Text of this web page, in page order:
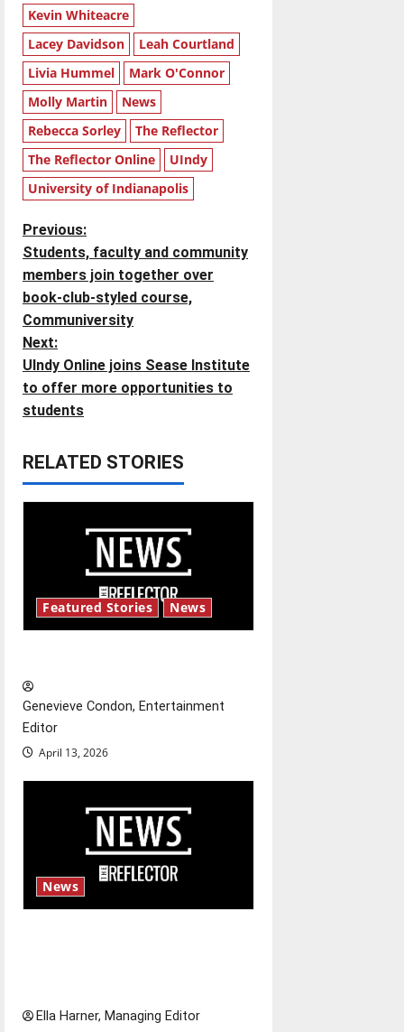
Kevin Whiteacre
Lacey Davidson
Leah Courtland
Livia Hummel
Mark O'Connor
Molly Martin
News
Rebecca Sorley
The Reflector
The Reflector Online
UIndy
University of Indianapolis
P
o
s
t
n
a
v
i
o
n
Previous:
Students, faculty and community
members join together over
book-club-styled course,
Communiversity
Next:
UIndy Online joins Sease Institute
to offer more opportunities to
students
RELATED STORIES
Featured Stories News
Genevieve Condon, Entertainment
Editor
April 13, 2026
News
Ella Harner, Managing Editor